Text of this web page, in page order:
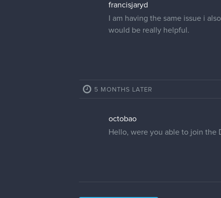
francisjaryd
I am having the same issue i
would be really helpful.
5 MONTHS LATER
octobao
Hello, were you able to join the